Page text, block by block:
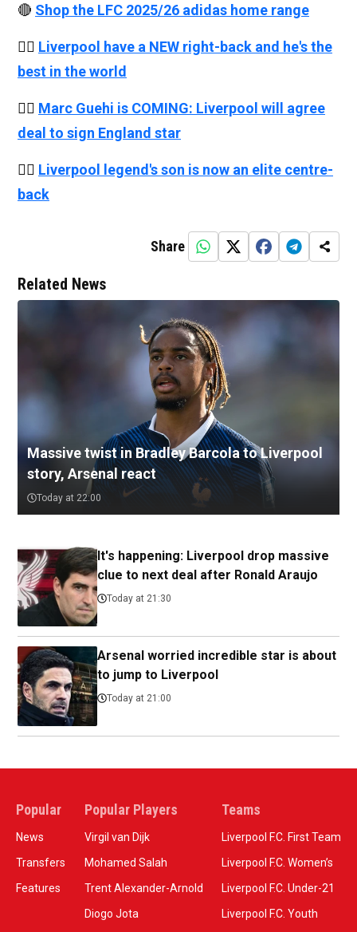
🔴 Shop the LFC 2025/26 adidas home range
👉🏻 Liverpool have a NEW right-back and he's the
best in the world
👉🏻 Marc Guehi is COMING: Liverpool will agree
deal to sign England star
👉🏻 Liverpool legend's son is now an elite centre-
back
Share
Related News
Massive twist in Bradley Barcola to Liverpool
story, Arsenal react
Today at 22:00
It's happening: Liverpool drop massive
clue to next deal after Ronald Araujo
Today at 21:30
Arsenal worried incredible star is about
to jump to Liverpool
Today at 21:00
Popular
News
Transfers
Features
Popular Players
Virgil van Dijk
Mohamed Salah
Trent Alexander-Arnold
Diogo Jota
Teams
Liverpool F.C. First Team
Liverpool F.C. Women’s
Liverpool F.C. Under-21
Liverpool F.C. Youth